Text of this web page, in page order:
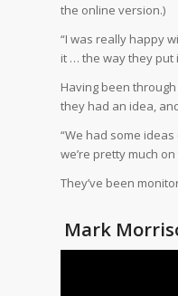
the online version.)
“I was really happy
it … the way they put
Having been
they had an idea,
“We had some
we’re pretty much
They’ve been
Mark